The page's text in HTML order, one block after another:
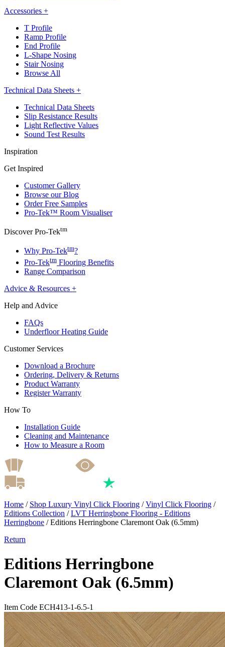
Accessories +
T Profile
Ramp Profile
End Profile
L-Shape Nosing
Stair Nosing
Browse All
Technical Data Sheets +
Technical Data Sheets
Slip Resistance Results
Light Reflective Values
Sound Test Results
Inspiration
Get Inspired
Customer Gallery
Browse our Blog
Order Free Samples
Pro-Tek™ Room Visualiser
Discover Pro-Tektm
Why Pro-Tektm?
Pro-Tektm Flooring Benefits
Range Comparison
Advice & Resources +
Help and Advice
FAQs
Underfloor Heating Guide
Customer Services
Download a Brochure
Ordering, Delivery & Returns
Product Warranty
Register Warranty
How To
Installation Guide
Cleaning and Maintenance
How to Measure a Room
Home / Shop Luxury Vinyl Click Flooring /Vinyl Click Flooring /
Editions Collection /LVT Herringbone Flooring - Editions
Herringbone /Editions Herringbone Claremont Oak (6.5mm)
Return
Editions Herringbone
Claremont Oak (6.5mm)
Item Code ECH413-1-6.5-1